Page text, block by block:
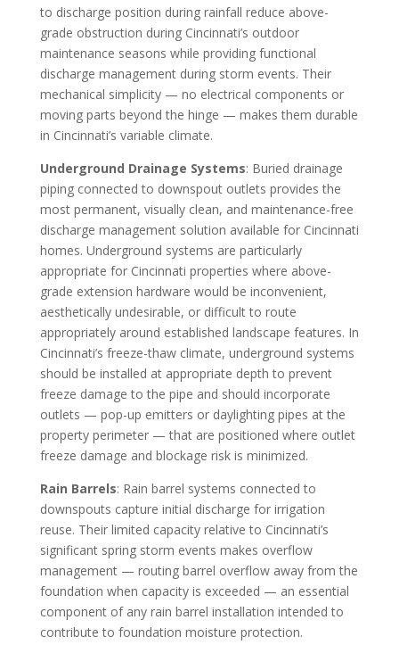
to discharge position during rainfall reduce above-
grade obstruction during Cincinnati’s outdoor
maintenance seasons while providing functional
discharge management during storm events. Their
mechanical simplicity — no electrical components or
moving parts beyond the hinge — makes them durable
in Cincinnati’s variable climate.
Underground Drainage Systems: Buried drainage
piping connected to downspout outlets provides the
most permanent, visually clean, and maintenance-free
discharge management solution available for Cincinnati
homes. Underground systems are particularly
appropriate for Cincinnati properties where above-
grade extension hardware would be inconvenient,
aesthetically undesirable, or difficult to route
appropriately around established landscape features. In
Cincinnati’s freeze-thaw climate, underground systems
should be installed at appropriate depth to prevent
freeze damage to the pipe and should incorporate
outlets — pop-up emitters or daylighting pipes at the
property perimeter — that are positioned where outlet
freeze damage and blockage risk is minimized.
Rain Barrels: Rain barrel systems connected to
downspouts capture initial discharge for irrigation
reuse. Their limited capacity relative to Cincinnati’s
significant spring storm events makes overflow
management — routing barrel overflow away from the
foundation when capacity is exceeded — an essential
component of any rain barrel installation intended to
contribute to foundation moisture protection.